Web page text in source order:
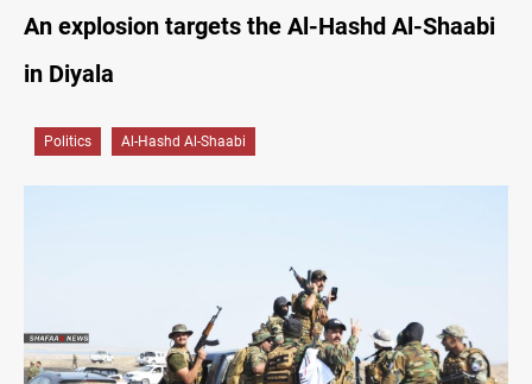
An explosion targets the Al-Hashd Al-Shaabi
in Diyala
Politics Al-Hashd Al-Shaabi